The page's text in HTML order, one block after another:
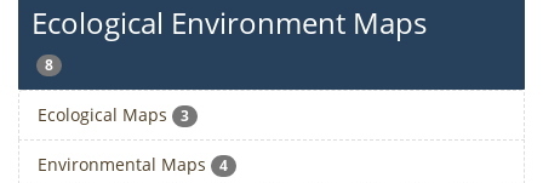
Ecological Environment Maps
8
Ecological Maps 3
Environmental Maps 4